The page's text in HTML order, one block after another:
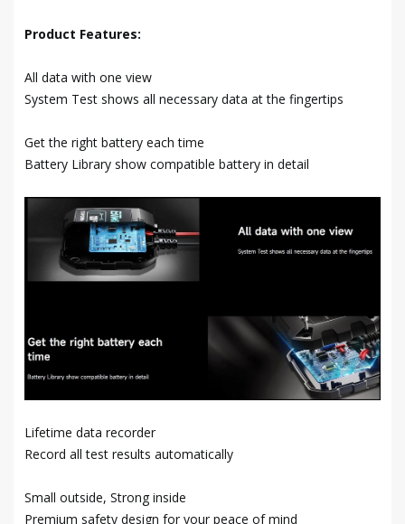
Product Features:
All data with one view
System Test shows all necessary data at the fingertips
Get the right battery each time
Battery Library show compatible battery in detail
Lifetime data recorder
Record all test results automatically
Small outside, Strong inside
Premium safety design for your peace of mind